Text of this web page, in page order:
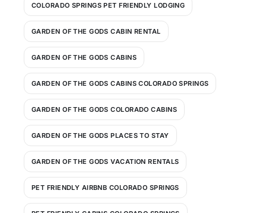
COLORADO SPRINGS PET FRIENDLY LODGING
GARDEN OF THE GODS CABIN RENTAL
GARDEN OF THE GODS CABINS
GARDEN OF THE GODS CABINS COLORADO SPRINGS
GARDEN OF THE GODS COLORADO CABINS
GARDEN OF THE GODS PLACES TO STAY
GARDEN OF THE GODS VACATION RENTALS
PET FRIENDLY AIRBNB COLORADO SPRINGS